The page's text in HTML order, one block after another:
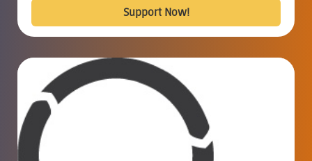
Support Now!